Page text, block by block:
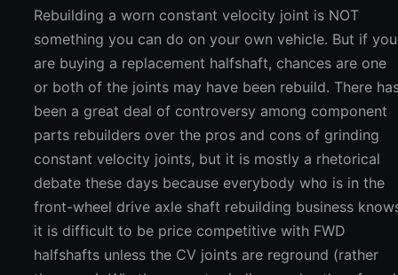
Rebuilding a worn constant velocity joint is NOT
something you can do on your own vehicle. But if you
are buying a replacement halfshaft, chances are one
or both of the joints may have been rebuild. There
been a great deal of controversy among component
parts rebuilders over the pros and cons of grinding
constant velocity joints, but it is mostly a rhetorical
debate these days because everybody who is in the
front-wheel drive axle shaft rebuilding business
it is difficult to be price competitive with FWD
halfshafts unless the CV joints are reground (rather